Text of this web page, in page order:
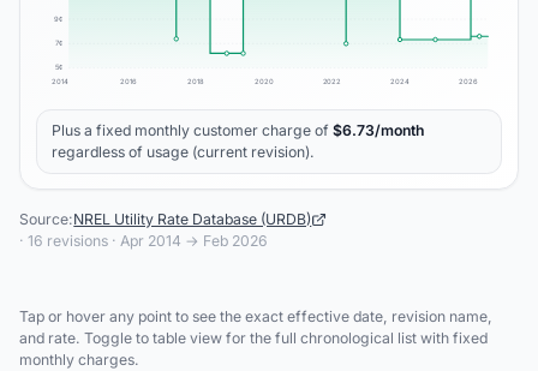
5¢
7¢
9¢
2014 2016 2018 2020 2022 2024 2026
Plus a fixed monthly customer charge of $6.73/month
regardless of usage (current revision).
Source:NREL Utility Rate Database (URDB)
·16 revisions · Apr 2014 → Feb 2026
Tap or hover any point to see the exact effective date, revision name,
and rate. Toggle to table view for the full chronological list with fixed
monthly charges.